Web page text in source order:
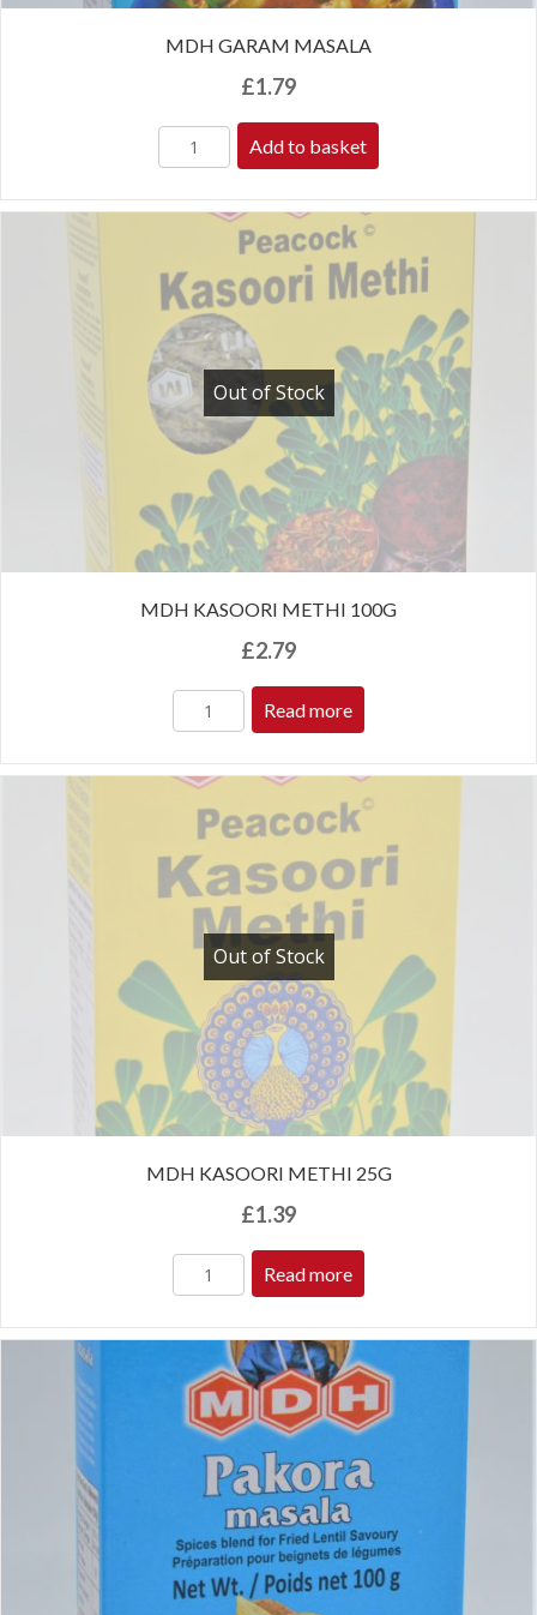
MDH GARAM MASALA
£1.79
Add to basket
Out of Stock
MDH KASOORI METHI 100G
£2.79
Read more
Out of Stock
MDH KASOORI METHI 25G
£1.39
Read more